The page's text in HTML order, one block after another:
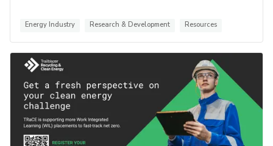
Energy Industry Research & Development Resources